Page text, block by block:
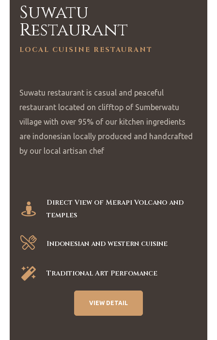
LOCAL CUISINE RESTAURANT
Suwatu
Restaurant
Suwatu restaurant is casual and peaceful
restaurant located on clifftop of Sumberwatu
village with over 95% of our kitchen ingredients
are indonesian locally produced and handcrafted
by our local artisan chef
Direct View of Merapi Volcano and
temples
Indonesian and western cuisine
Traditional Art Perfomance
VIEW DETAIL